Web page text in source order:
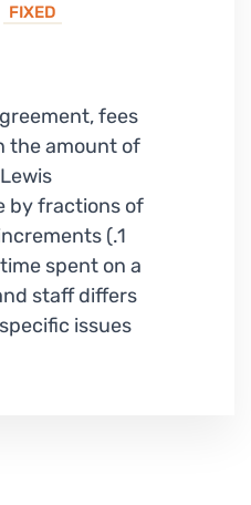
FIXED
fees
the amount of
by fractions of
(.1
spent on a
staff differs
issues